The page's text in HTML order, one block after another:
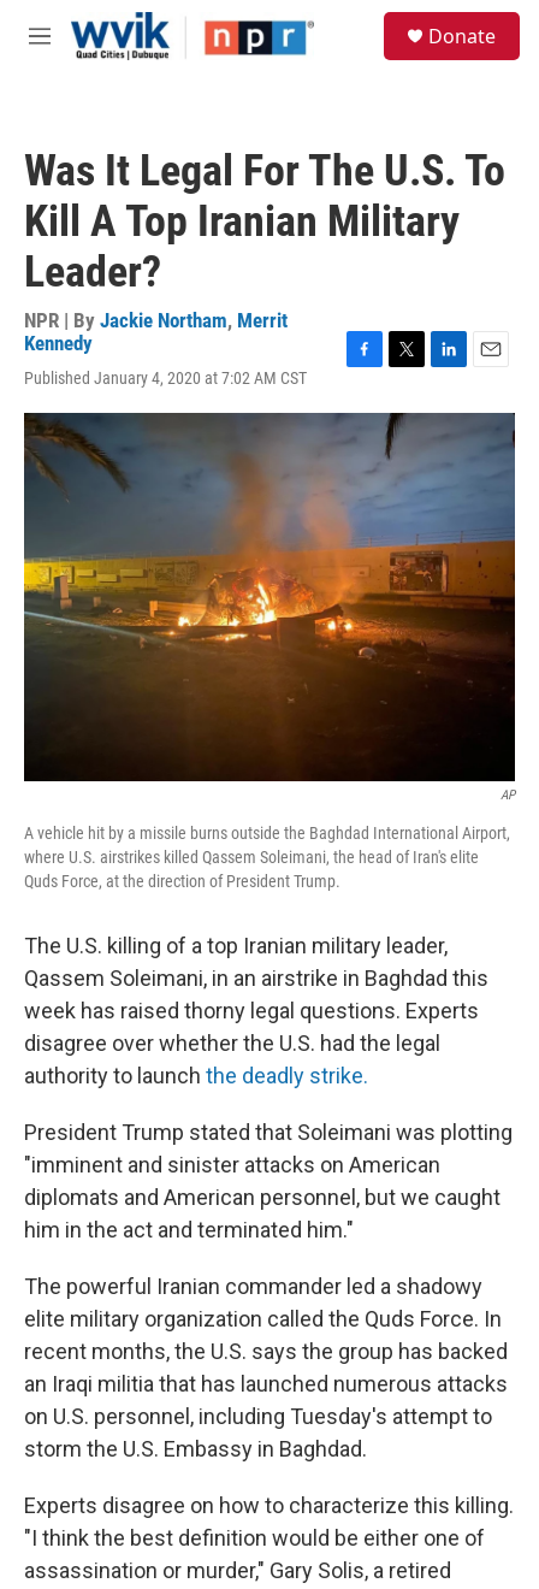
Skip to main content
M
Donate
Was It Legal For The U.S. To
Kill A Top Iranian Military
Leader?
NPR | By Jackie Northam, Merrit
Kennedy
Published January 4, 2020 at 7:02 AM CST
c
e
k
i
t
t
e
n
k
d
a
i
AP
A vehicle hit by a missile burns outside the Baghdad International Airport,
where U.S. airstrikes killed Qassem Soleimani, the head of Iran's elite
Quds Force, at the direction of President Trump.
The U.S. killing of a top Iranian military leader,
Qassem Soleimani, in an airstrike in Baghdad this
week has raised thorny legal questions. Experts
disagree over whether the U.S. had the legal
authority to launch the deadly strike.
President Trump stated that Soleimani was plotting
"imminent and sinister attacks on American
diplomats and American personnel, but we caught
him in the act and terminated him."
The powerful Iranian commander led a shadowy
elite military organization called the Quds Force. In
recent months, the U.S. says the group has backed
an Iraqi militia that has launched numerous attacks
on U.S. personnel, including Tuesday's attempt to
storm the U.S. Embassy in Baghdad.
Experts disagree on how to characterize this killing.
"I think the best definition would be either one of
assassination or murder," Gary Solis, a retired